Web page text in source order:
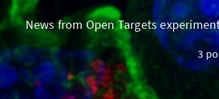
News from Open Targets
3